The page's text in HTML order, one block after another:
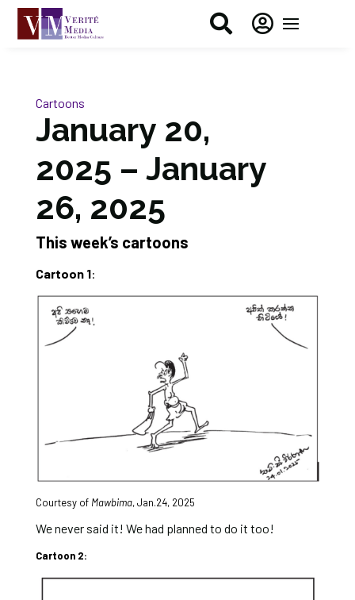
 
Cartoons
January 20,
2025 – January
26, 2025
This week’s cartoons
Cartoon 1:
Courtesy of Mawbima, Jan.24, 2025
We never said it! We had planned to do it too!
Cartoon 2: